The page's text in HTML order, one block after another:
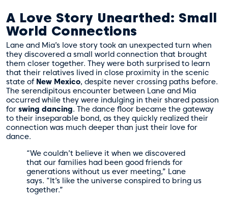
A Love Story Unearthed: Small
World Connections
Lane and Mia’s love story took an unexpected turn when
they discovered a small world connection that brought
them closer together. They were both surprised to learn
that their relatives lived in close proximity in the scenic
state of New Mexico, despite never crossing paths before.
The serendipitous encounter between Lane and Mia
occurred while they were indulging in their shared passion
for swing dancing. The dance floor became the gateway
to their inseparable bond, as they quickly realized their
connection was much deeper than just their love for
dance.
“We couldn’t believe it when we discovered
that our families had been good friends for
generations without us ever meeting,” Lane
says. “It’s like the universe conspired to bring us
together.”